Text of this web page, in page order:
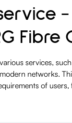
Fibre
services,
networks.
of